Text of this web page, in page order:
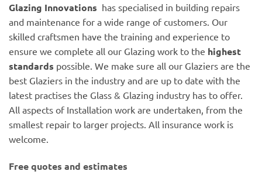
Glazing Innovations has specialised in building repairs
and maintenance for a wide range of customers. Our
skilled craftsmen have the training and experience to
ensure we complete all our Glazing work to the highest
standards possible. We make sure all our Glaziers are the
best Glaziers in the industry and are up to date with the
latest practises the Glass & Glazing industry has to offer.
All aspects of Installation work are undertaken, from the
smallest repair to larger projects. All insurance work is
welcome.
Free quotes and estimates